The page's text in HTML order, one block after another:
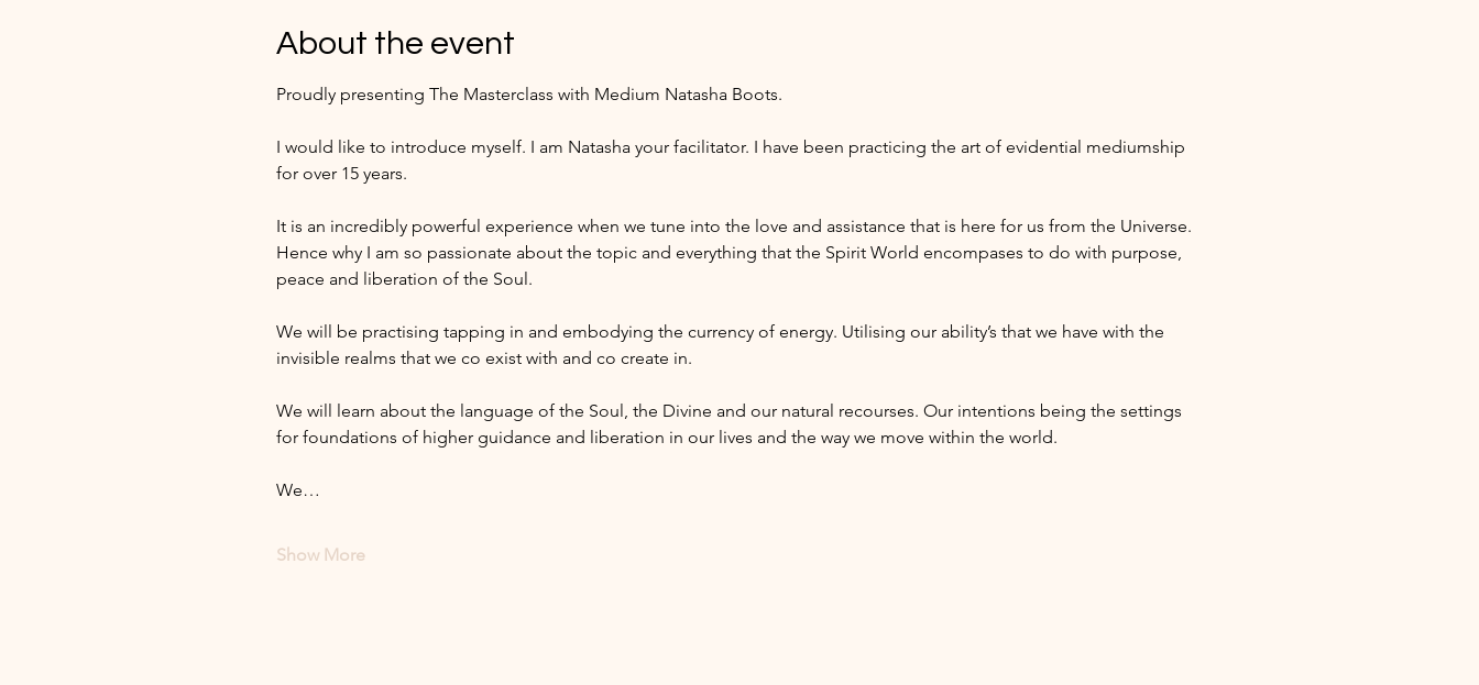
About the event
Proudly presenting The Masterclass with Medium Natasha Boots.
I would like to introduce myself. I am Natasha your facilitator. I have been practicing the art of evidential mediumship
for over 15 years.
It is an incredibly powerful experience when we tune into the love and assistance that is here for us from the Universe.
Hence why I am so passionate about the topic and everything that the Spirit World encompases to do with purpose,
peace and liberation of the Soul.
We will be practising tapping in and embodying the currency of energy. Utilising our ability’s that we have with the
invisible realms that we co exist with and co create in.
We will learn about the language of the Soul, the Divine and our natural recourses. Our intentions being the settings
for foundations of higher guidance and liberation in our lives and the way we move within the world.
We…
Show More